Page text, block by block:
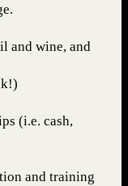
and wine, and
(i.e. cash,
and training